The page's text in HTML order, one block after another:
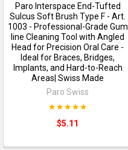
Paro Interspace End-Tufted
Sulcus Soft Brush Type F - Art.
1003 - Professional-Grade Gum
line Cleaning Tool with Angled
Head for Precision Oral Care -
Ideal for Braces, Bridges,
Implants, and Hard-to-Reach
Areas| Swiss Made
Paro Swiss
$5.11